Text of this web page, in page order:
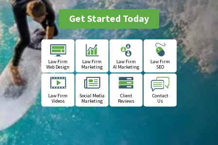
Get Started Today
Law Firm
Web Design
Law Firm
Marketing
Law Firm
AI Marketing
Law Firm
SEO
Law Firm
Videos
Social Media
Marketing
Client
Reviews
Contact
Us